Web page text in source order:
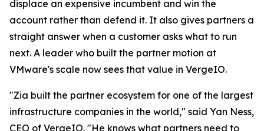
displace an expensive incumbent and win the
account rather than defend it. It also gives partners a
straight answer when a customer asks what to run
next. A leader who built the partner motion at
VMware's scale now sees that value in VergeIO.
"Zia built the partner ecosystem for one of the largest
infrastructure companies in the world," said Yan Ness,
CEO of VergeIO. "He knows what partners need to